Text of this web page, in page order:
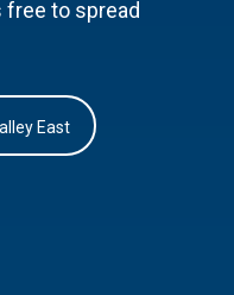
free to spread
East